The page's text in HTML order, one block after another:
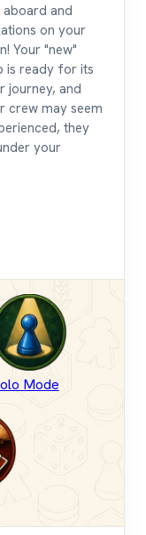
and
on your
Your "new"
is ready for its
journey, and
crew may seem
they
your
Mode